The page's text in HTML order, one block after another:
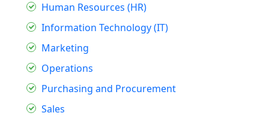
Human Resources (HR)
Information Technology (IT)
Marketing
Operations
Purchasing and Procurement
Sales